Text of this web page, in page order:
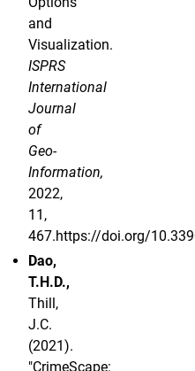
and
Visualization.
ISPRS
International
Journal
of
Geo-
Information,
2022,
11,
467.https://doi.org/
Dao,
T.H.D.,
Thill,
J.C.
(2021).
"CrimeScape: